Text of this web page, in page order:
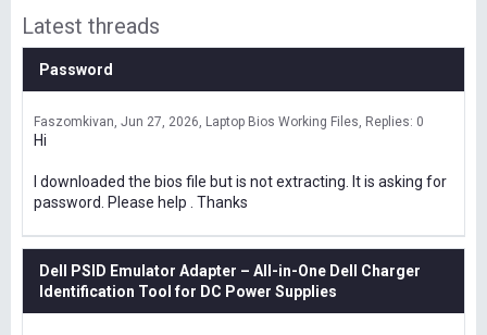
Latest threads
Password
Faszomkivan Jun 27, 2026 Laptop Bios Working Files Replies: 0
Hi
I downloaded the bios file but is not extracting. It is asking for
password. Please help . Thanks
Dell PSID Emulator Adapter – All-in-One Dell Charger
Identification Tool for DC Power Supplies